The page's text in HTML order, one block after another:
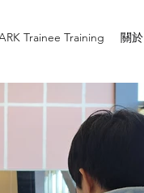
Trainee Training 關於